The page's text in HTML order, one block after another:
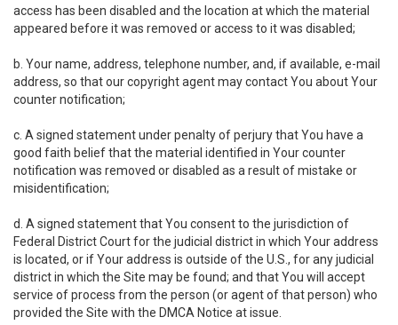
access has been disabled and the location at which the material
appeared before it was removed or access to it was disabled;
b. Your name, address, telephone number, and, if available, e-mail
address, so that our copyright agent may contact You about Your
counter notification;
c. A signed statement under penalty of perjury that You have a
good faith belief that the material identified in Your counter
notification was removed or disabled as a result of mistake or
misidentification;
d. A signed statement that You consent to the jurisdiction of
Federal District Court for the judicial district in which Your address
is located, or if Your address is outside of the U.S., for any judicial
district in which the Site may be found; and that You will accept
service of process from the person (or agent of that person) who
provided the Site with the DMCA Notice at issue.